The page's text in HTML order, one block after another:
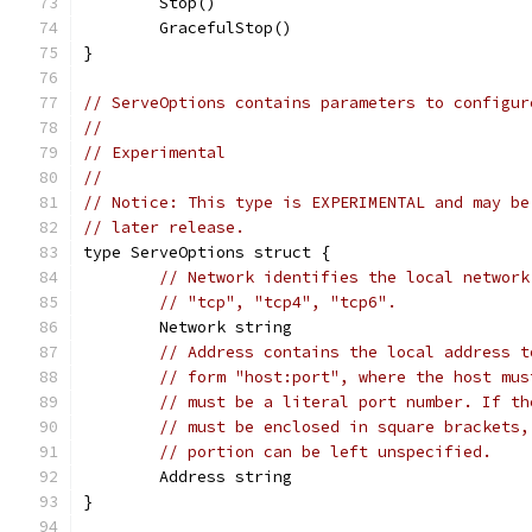
	GracefulStop()
}
// ServeOptions contains parameters to
//
// Experimental
//
// Notice: This type is EXPERIMENTAL and may
// later release.
type ServeOptions struct {
// Network identifies the local
// "tcp", "tcp4", "tcp6".
	Network string
// Address contains the local
// form "host:port", where the host
// must be a literal port number. If
// must be enclosed in square
// portion can be left unspecified.
	Address string
}